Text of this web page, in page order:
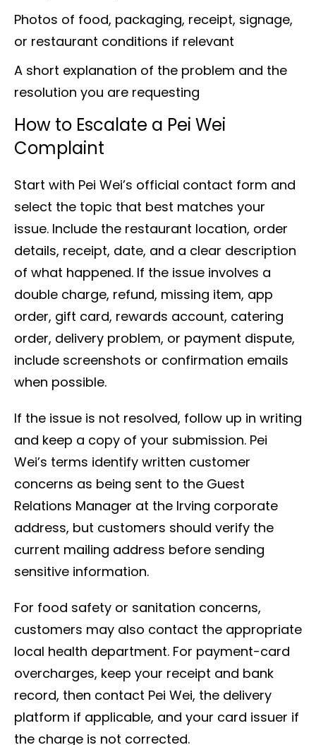
Photos of food, packaging, receipt, signage,
or restaurant conditions if relevant
A short explanation of the problem and the
resolution you are requesting
How to Escalate a Pei Wei
Complaint
Start with Pei Wei’s official contact form and
select the topic that best matches your
issue. Include the restaurant location, order
details, receipt, date, and a clear description
of what happened. If the issue involves a
double charge, refund, missing item, app
order, gift card, rewards account, catering
order, delivery problem, or payment dispute,
include screenshots or confirmation emails
when possible.
If the issue is not resolved, follow up in writing
and keep a copy of your submission. Pei
Wei’s terms identify written customer
concerns as being sent to the Guest
Relations Manager at the Irving corporate
address, but customers should verify the
current mailing address before sending
sensitive information.
For food safety or sanitation concerns,
customers may also contact the appropriate
local health department. For payment-card
overcharges, keep your receipt and bank
record, then contact Pei Wei, the delivery
platform if applicable, and your card issuer if
the charge is not corrected.